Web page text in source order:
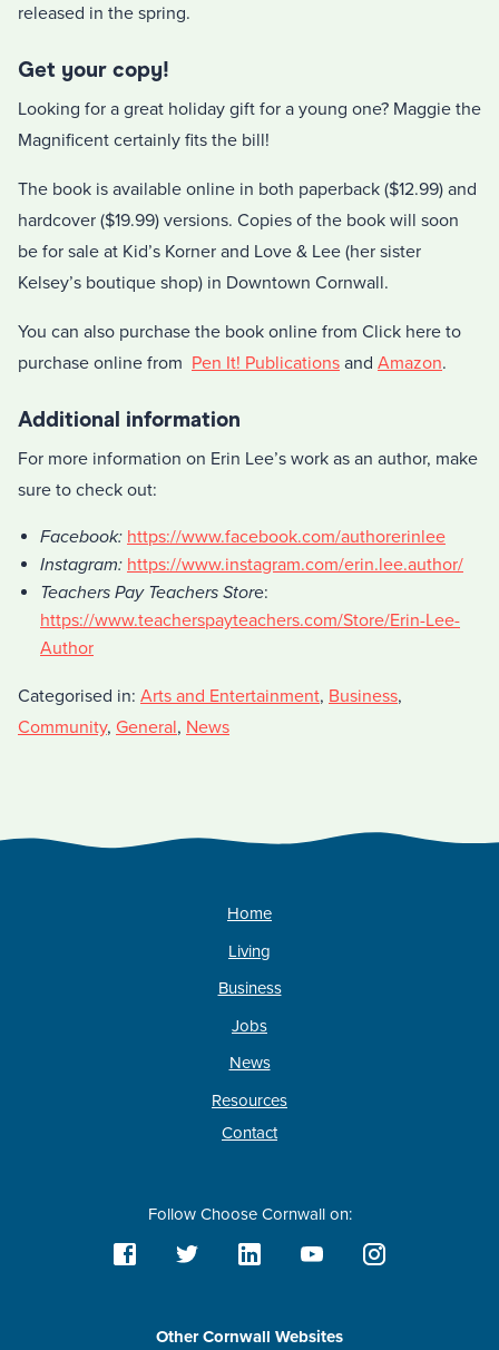
released in the spring.
Get your copy!
Looking for a great holiday gift for a young one? Maggie the
Magnificent certainly fits the bill!
The book is available online in both paperback ($12.99) and
hardcover ($19.99) versions. Copies of the book will soon
be for sale at Kid’s Korner and Love & Lee (her sister
Kelsey’s boutique shop) in Downtown Cornwall.
You can also purchase the book online from Click here to
purchase online from Pen It! Publications and Amazon.
Additional information
For more information on Erin Lee’s work as an author, make
sure to check out:
Facebook: https://www.facebook.com/authorerinlee
Instagram: https://www.instagram.com/erin.lee.author/
Teachers Pay Teachers Store:
https://www.teacherspayteachers.com/Store/Erin-Lee-
Author
Categorised in: Arts and Entertainment, Business,
Community, General, News
Home
Living
Business
Jobs
News
Resources
Contact
Follow Choose Cornwall on:
Other Cornwall Websites